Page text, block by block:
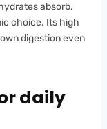
absorb,
choice. Its high
digestion even
daily